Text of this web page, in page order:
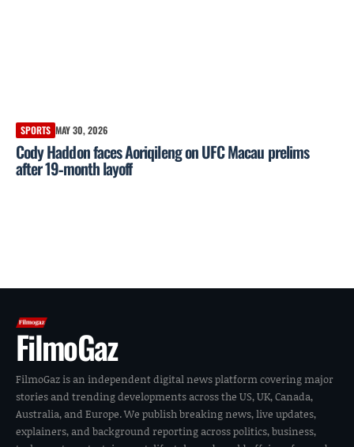
SPORTS MAY 30, 2026
Cody Haddon faces Aoriqileng on UFC Macau prelims
after 19‑month layoff
FilmoGaz
FilmoGaz is an independent digital news platform covering major
stories and trending developments across the US, UK, Canada,
Australia, and Europe. We publish breaking news, live updates,
explainers, and background reporting across politics, business,